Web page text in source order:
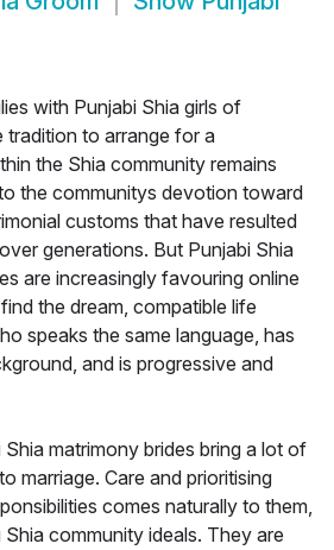
with Punjabi Shia girls of
tradition to arrange for a
the Shia community remains
the communitys devotion toward
customs that have resulted
generations. But Punjabi Shia
are increasingly favouring online
the dream, compatible life
speaks the same language, has
and is progressive and
Shia matrimony brides bring a lot of
marriage. Care and prioritising
comes naturally to them,
community ideals. They are